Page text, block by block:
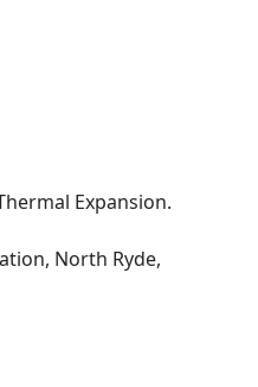
Expansion.
North Ryde,